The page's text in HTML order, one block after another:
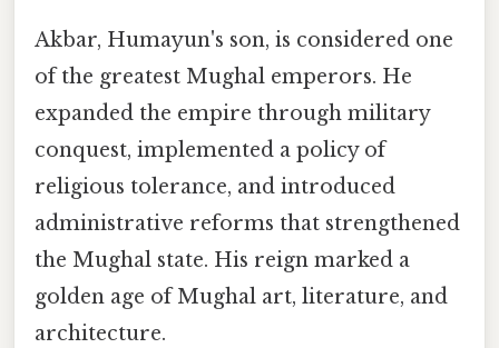
Akbar, Humayun's son, is considered one
of the greatest Mughal emperors. He
expanded the empire through military
conquest, implemented a policy of
religious tolerance, and introduced
administrative reforms that strengthened
the Mughal state. His reign marked a
golden age of Mughal art, literature, and
architecture.